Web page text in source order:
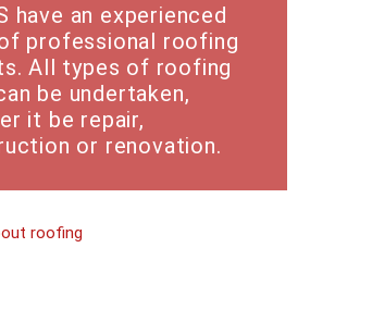
have an experienced
professional roofing
All types of roofing
be undertaken,
it be repair,
or renovation.
roofing